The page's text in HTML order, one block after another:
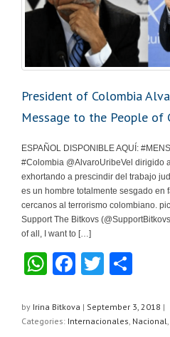
President of Colombia
Message to the People of
ESPAÑOL DISPONIBLE AQUÍ:
#Colombia @AlvaroUribeVel dirigido
exhortando a prescindir del trabajo
es un hombre totalmente sesgado en
cercanos al terrorismo colombiano.
Support The Bitkovs
of all, I want to […]
W
at
F
c
T
tt
ar
by Irina Bitkova | September 3, 2018 |
Categories: Internacionales, Nacional,